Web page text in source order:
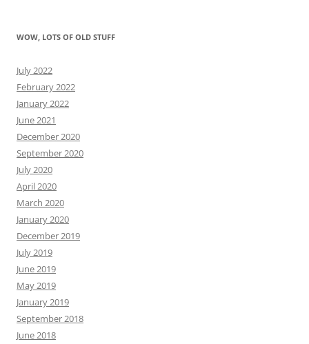
WOW, LOTS OF OLD STUFF
July 2022
February 2022
January 2022
June 2021
December 2020
September 2020
July 2020
April 2020
March 2020
January 2020
December 2019
July 2019
June 2019
May 2019
January 2019
September 2018
June 2018